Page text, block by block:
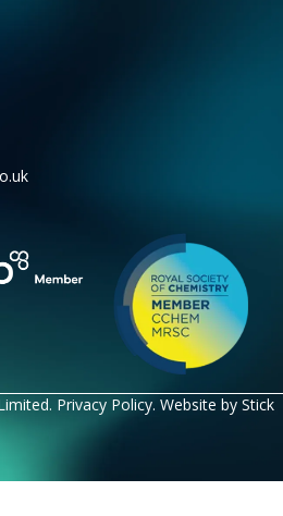
Privacy Policy. Website by Stick